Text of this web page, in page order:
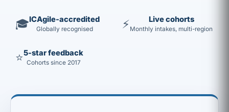
🎓ICAgile-accredited
Globally recognised ⚡ Live cohorts
Monthly intakes, multi-region
⭐5-star feedback
Cohorts since 2017